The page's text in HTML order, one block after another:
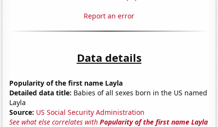
Report an error
Data details
Popularity of the first name Layla
Detailed data title: Babies of all sexes born in the US named
Layla
Source: US Social Security Administration
See what else correlates withPopularity of the first name Layla